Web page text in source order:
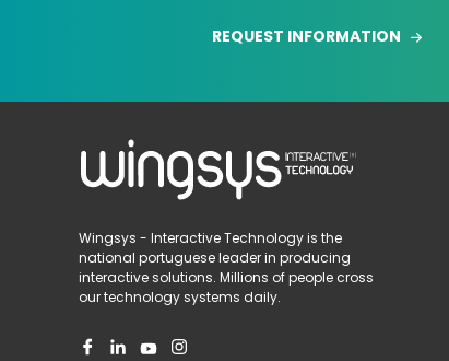
REQUEST INFORMATION
Wingsys - Interactive Technology is the
national portuguese leader in producing
interactive solutions. Millions of people cross
our technology systems daily.